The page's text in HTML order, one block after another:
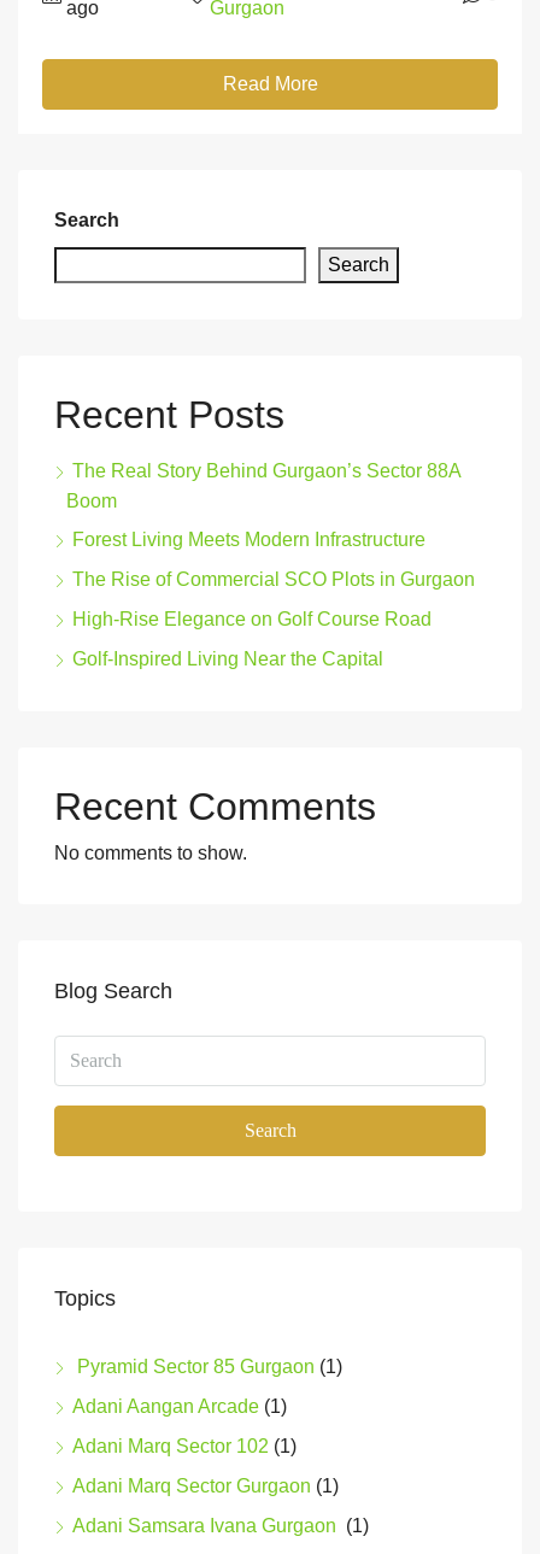
ago
Gurgaon
Read More
Search
Search
Recent Posts
The Real Story Behind Gurgaon’s Sector 88A
Boom
Forest Living Meets Modern Infrastructure
The Rise of Commercial SCO Plots in Gurgaon
High-Rise Elegance on Golf Course Road
Golf-Inspired Living Near the Capital
Recent Comments
No comments to show.
Blog Search
Search
Topics
Pyramid Sector 85 Gurgaon (1)
Adani Aangan Arcade (1)
Adani Marq Sector 102 (1)
Adani Marq Sector Gurgaon (1)
Adani Samsara Ivana Gurgaon (1)